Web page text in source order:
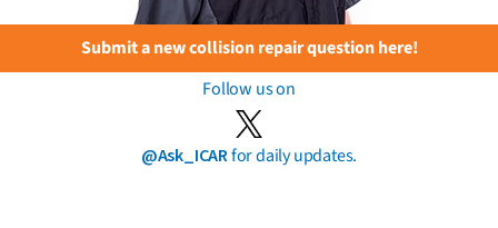
Submit a new collision repair question here!
Follow us on
@Ask_ICARfor daily updates.